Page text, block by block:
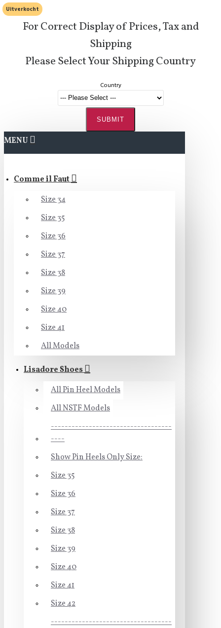
For Correct Display of Prices, Tax and
Shipping
Please Select Your Shipping Country
Country
SUBMIT
MENU
Comme il Faut
Size 34
Size 35
Size 36
Size 37
Size 38
Size 39
Size 40
Size 41
All Models
Lisadore Shoes
All Pin Heel Models
All NSTF Models
-----------------------------------
----
Show Pin Heels Only Size:
Size 35
Size 36
Size 37
Size 38
Size 39
Size 40
Size 41
Size 42
-----------------------------------
Uitverkocht